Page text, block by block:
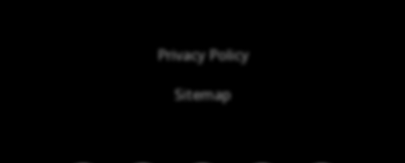
Privacy Policy
Sitemap